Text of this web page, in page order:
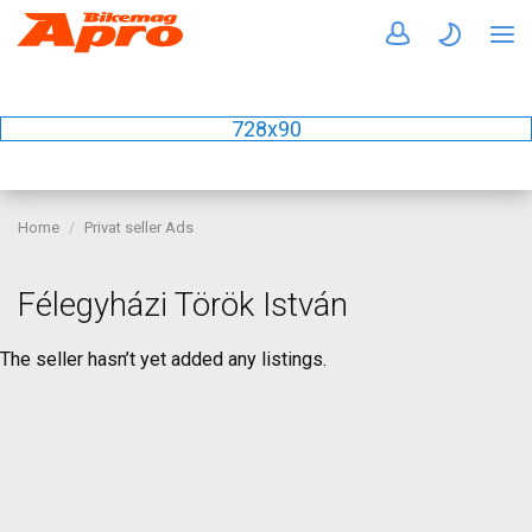
728x90
Home Privat seller Ads
Félegyházi Török István
The seller hasn’t yet added any listings.